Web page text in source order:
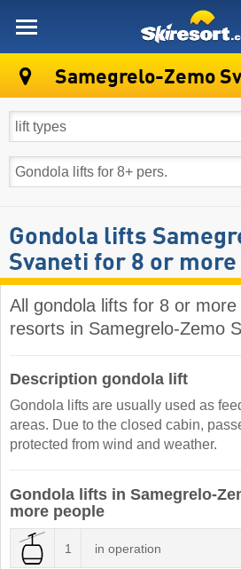
Samegrelo-Zemo
Gondola lifts
Svaneti for 8 or
All gondola lifts for 8 or
resorts in Samegrelo-Zemo
Description gondola lift
Gondola lifts are usually used as
areas. Due to the closed cabin,
protected from wind and weather.
Gondola lifts in Samegrelo-
more people
1 in operation